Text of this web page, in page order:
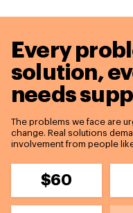
Every
solution,
needs
The problems we face are
change. Real solutions
involvement from people
$60